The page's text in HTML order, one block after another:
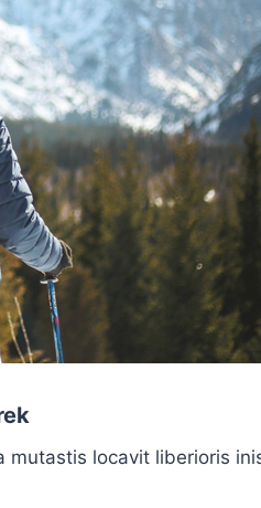
mutastis locavit liberioris